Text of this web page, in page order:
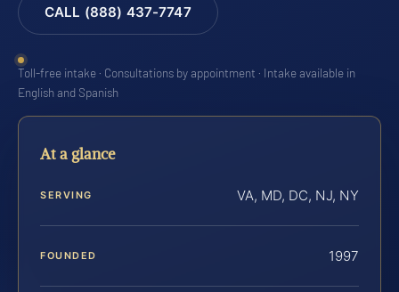
CALL (888) 437-7747
Toll-free intake · Consultations by appointment · Intake available in
English and Spanish
At a glance
SERVING VA, MD, DC, NJ, NY
FOUNDED 1997